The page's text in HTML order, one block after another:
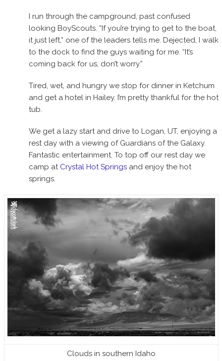
I run through the campground, past confused
looking BoyScouts. “If you’re trying to get to the boat,
it just left,” one of the leaders tells me. Dejected, I walk
to the dock to find the guys waiting for me. “It’s
coming back for us, don’t worry.”
Tired, wet, and hungry we stop for dinner in Ketchum
and get a hotel in Hailey. I’m pretty thankful for the hot
tub.
We get a lazy start and drive to Logan, UT, enjoying a
rest day with a viewing of Guardians of the Galaxy.
Fantastic entertainment. To top off our rest day we
camp at Crystal Hot Springsand enjoy the hot
springs.
Clouds in southern Idaho